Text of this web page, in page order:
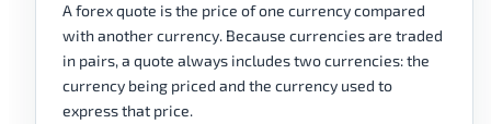
A forex quote is the price of one currency compared
with another currency. Because currencies are traded
in pairs, a quote always includes two currencies: the
currency being priced and the currency used to
express that price.